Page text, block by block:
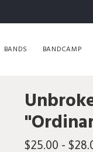
BANDS BANDCAMP
$25.00 -